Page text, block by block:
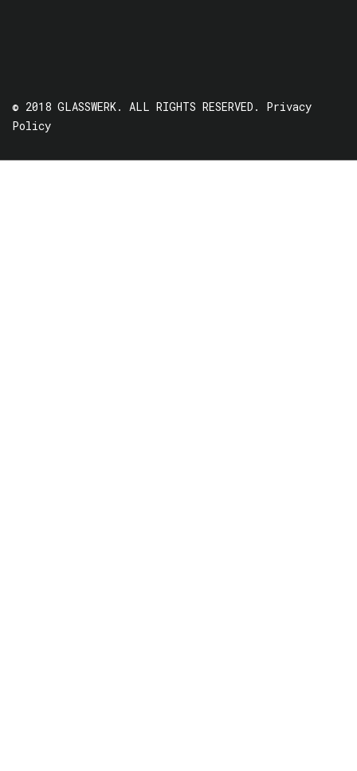
© 2018 GLASSWERK. ALL RIGHTS RESERVED. Privacy
Policy